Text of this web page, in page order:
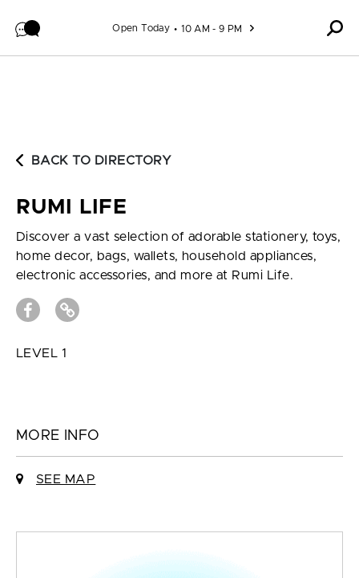
Open Today 10 AM - 9 PM
BACK TO DIRECTORY
RUMI LIFE
Discover a vast selection of adorable stationery, toys,
home decor, bags, wallets, household appliances,
electronic accessories, and more at Rumi Life.
LEVEL 1
MORE INFO
SEE MAP